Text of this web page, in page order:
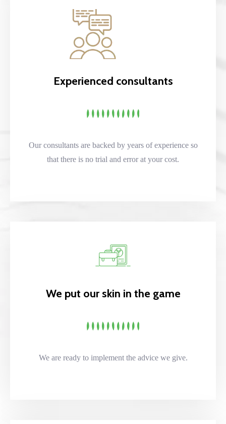
Experienced consultants
Our consultants are backed by years of experience so
that there is no trial and error at your cost.
We put our skin in the game
We are ready to implement the advice we give.